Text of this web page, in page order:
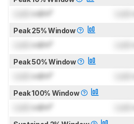
cd/m²
Peak 25% Window
cd/m²
Peak 50% Window
cd/m²
Peak 100% Window
cd/m²